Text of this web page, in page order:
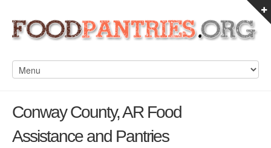
Conway County, AR Food
Assistance and Pantries